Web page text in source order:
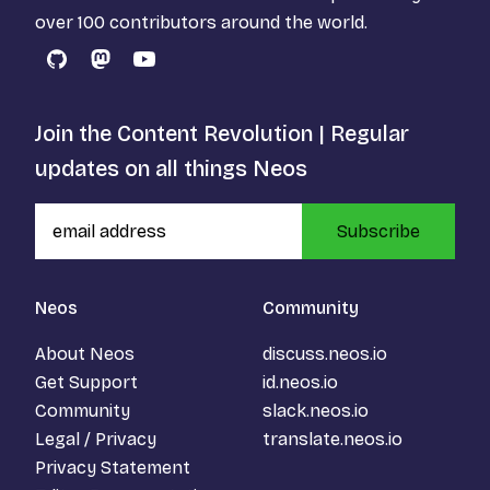
over 100 contributors around the world.
GitHubMastodon
YouTube
Neos
About Neos
Get Support
Community
Legal / Privacy
Privacy Statement
Community
discuss.neos.io
id.neos.io
slack.neos.io
translate.neos.io
Join the Content Revolution | Regular
updates on all things Neos
Subscribe